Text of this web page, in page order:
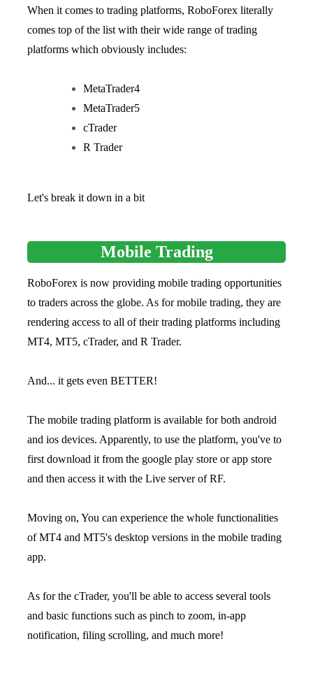
When it comes to trading platforms, RoboForex literally
comes top of the list with their wide range of trading
platforms which obviously includes:
MetaTrader4
MetaTrader5
cTrader
R Trader
Let's break it down in a bit
Mobile Trading
RoboForex is now providing mobile trading opportunities
to traders across the globe. As for mobile trading, they are
rendering access to all of their trading platforms including
MT4, MT5, cTrader, and R Trader.
And... it gets even BETTER!
The mobile trading platform is available for both android
and ios devices. Apparently, to use the platform, you've to
first download it from the google play store or app store
and then access it with the Live server of RF.
Moving on, You can experience the whole functionalities
of MT4 and MT5's desktop versions in the mobile trading
app.
As for the cTrader, you'll be able to access several tools
and basic functions such as pinch to zoom, in-app
notification, filing scrolling, and much more!